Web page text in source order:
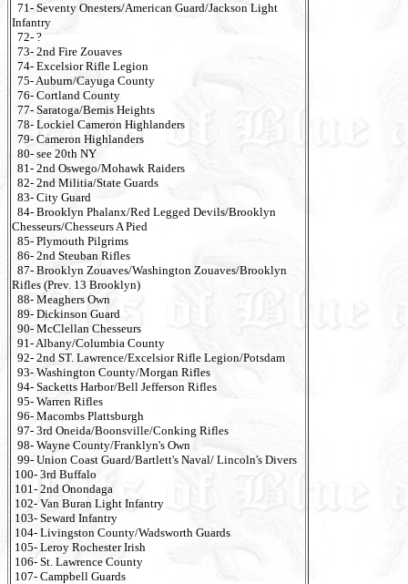
71- Seventy Onesters/American Guard/Jackson Light
Infantry
72- ?
73- 2nd Fire Zouaves
74- Excelsior Rifle Legion
75- Auburn/Cayuga County
76- Cortland County
77- Saratoga/Bemis Heights
78- Lockiel Cameron Highlanders
79- Cameron Highlanders
80- see 20th NY
81- 2nd Oswego/Mohawk Raiders
82- 2nd Militia/State Guards
83- City Guard
84- Brooklyn Phalanx/Red Legged Devils/Brooklyn
Chesseurs/Chesseurs A Pied
85- Plymouth Pilgrims
86- 2nd Steuban Rifles
87- Brooklyn Zouaves/Washington Zouaves/Brooklyn
Rifles (Prev. 13 Brooklyn)
88- Meaghers Own
89- Dickinson Guard
90- McClellan Chesseurs
91- Albany/Columbia County
92- 2nd ST. Lawrence/Excelsior Rifle Legion/Potsdam
93- Washington County/Morgan Rifles
94- Sacketts Harbor/Bell Jefferson Rifles
95- Warren Rifles
96- Macombs Plattsburgh
97- 3rd Oneida/Boonsville/Conking Rifles
98- Wayne County/Franklyn's Own
99- Union Coast Guard/Bartlett's Naval/ Lincoln's Divers
100- 3rd Buffalo
101- 2nd Onondaga
102- Van Buran Light Infantry
103- Seward Infantry
104- Livingston County/Wadsworth Guards
105- Leroy Rochester Irish
106- St. Lawrence County
107- Campbell Guards